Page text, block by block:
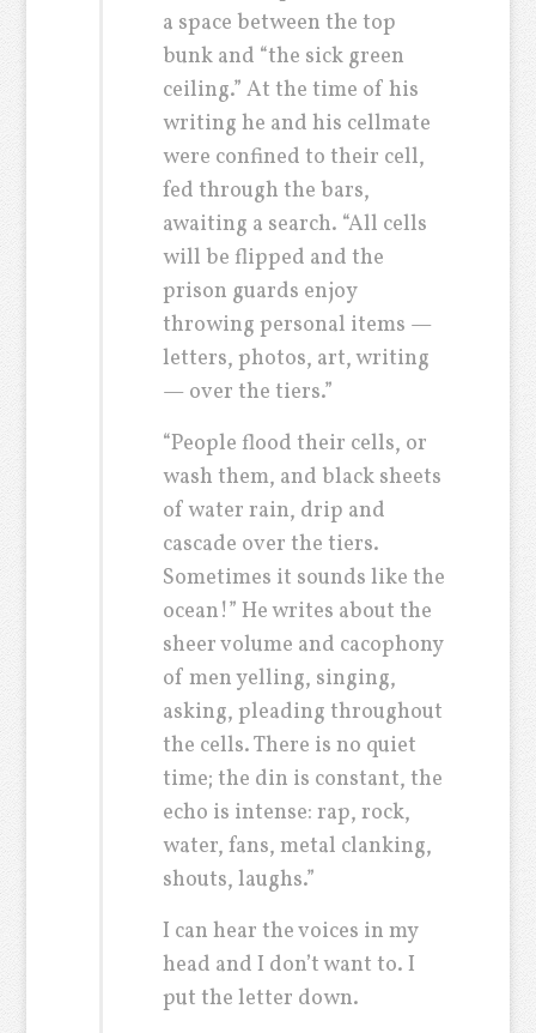
a space between the top
bunk and “the sick green
ceiling.” At the time of his
writing he and his cellmate
were confined to their cell,
fed through the bars,
awaiting a search. “All cells
will be flipped and the
prison guards enjoy
throwing personal items —
letters, photos, art, writing
— over the tiers.”
“People flood their cells, or
wash them, and black sheets
of water rain, drip and
cascade over the tiers.
Sometimes it sounds like the
ocean!” He writes about the
sheer volume and cacophony
of men yelling, singing,
asking, pleading throughout
the cells. There is no quiet
time; the din is constant, the
echo is intense: rap, rock,
water, fans, metal clanking,
shouts, laughs.”
I can hear the voices in my
head and I don’t want to. I
put the letter down.